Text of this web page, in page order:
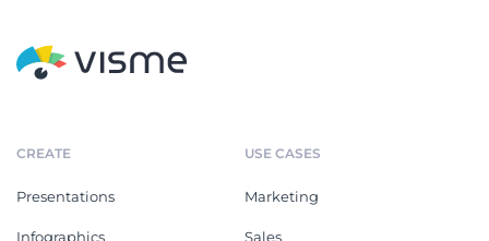
CREATE
Presentations
Infographics
USE CASES
Marketing
Sales